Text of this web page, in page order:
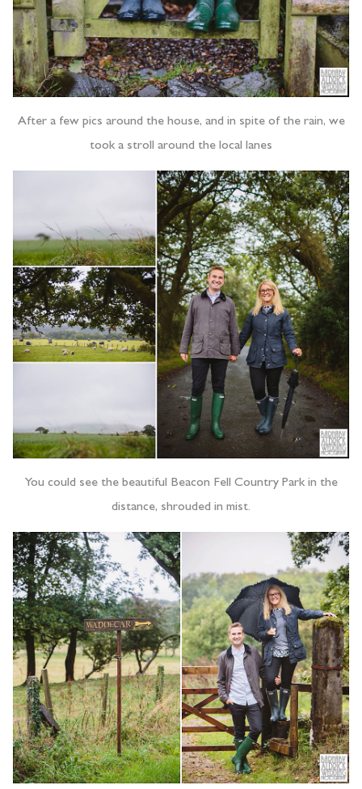
After a few pics around the house, and in spite of the rain, we
took a stroll around the local lanes
You could see the beautiful Beacon Fell Country Park in the
distance, shrouded in mist.